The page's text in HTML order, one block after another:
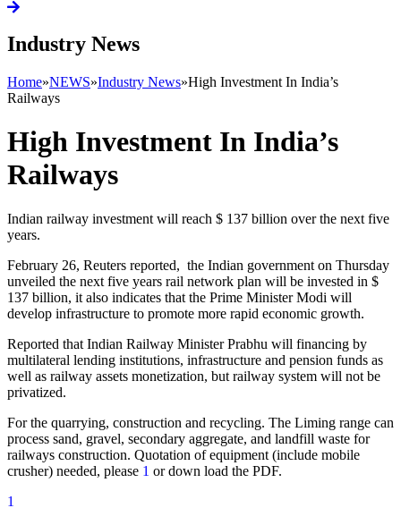
Industry News
Home»NEWS»Industry News»High Investment In India’s
Railways
High Investment In India’s
Railways
Indian railway investment will reach $ 137 billion over the next five
years.
February 26, Reuters reported, the Indian government on Thursday
unveiled the next five years rail network plan will be invested in $
137 billion, it also indicates that the Prime Minister Modi will
develop infrastructure to promote more rapid economic growth.
Reported that Indian Railway Minister Prabhu will financing by
multilateral lending institutions, infrastructure and pension funds as
well as railway assets monetization, but railway system will not be
privatized.
For the quarrying, construction and recycling. The Liming range can
process sand, gravel, secondary aggregate, and landfill waste for
railways construction. Quotation of equipment (include mobile
crusher) needed, please 1 or down load the PDF.
1